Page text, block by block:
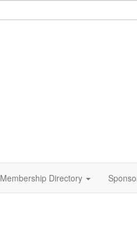
Membership Directory